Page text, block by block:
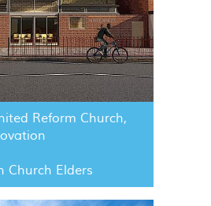
Reform Church,
Church Elders